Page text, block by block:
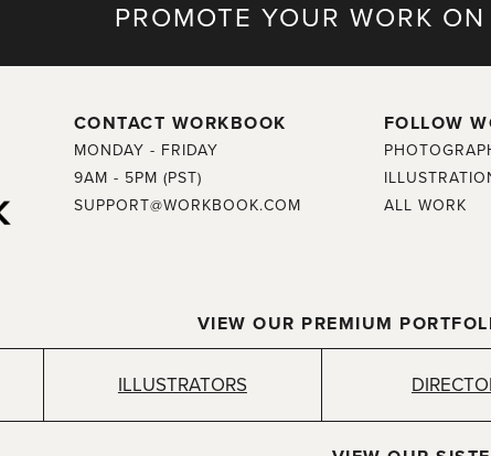
PROMOTE YOUR WORK
CONTACT WORKBOOK
MONDAY - FRIDAY
9AM - 5PM (PST)
SUPPORT@WORKBOOK.COM
FOLLOW
ALL WORK
VIEW OUR PREMIUM
ILLUSTRATORS